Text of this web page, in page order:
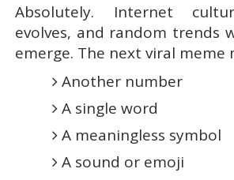
Absolutely. Internet
evolves, and random trends
emerge. The next viral meme
Another number
A single word
A meaningless symbol
A sound or emoji